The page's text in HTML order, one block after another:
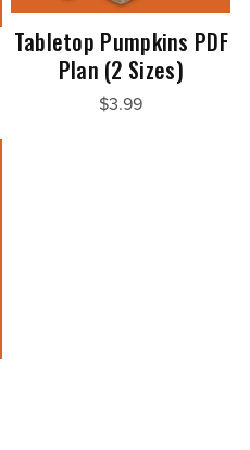
Tabletop Pumpkins PDF
Plan (2 Sizes)
$3.99